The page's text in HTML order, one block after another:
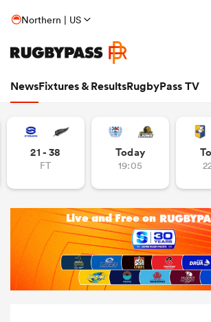
Northern | US
NewsFixtures & ResultsRugbyPass TV
21 - 38
FT
Today
19:05